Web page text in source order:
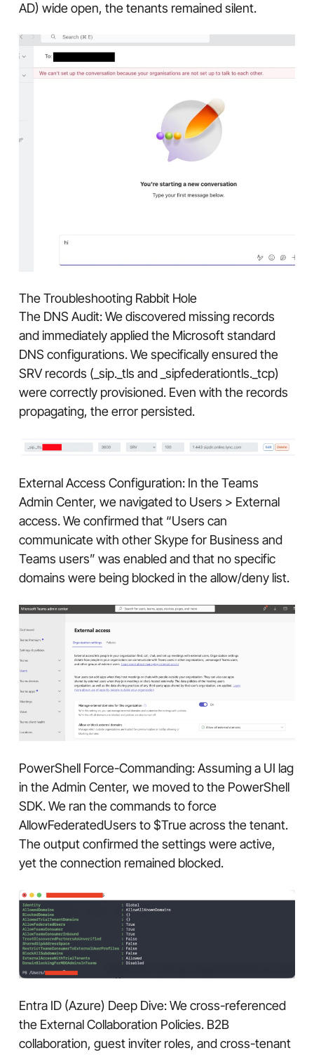
AD) wide open, the tenants remained silent.
The Troubleshooting Rabbit Hole
The DNS Audit: We discovered missing records
and immediately applied the Microsoft standard
DNS configurations. We specifically ensured the
SRV records (_sip._tls and _sipfederationtls._tcp)
were correctly provisioned. Even with the records
propagating, the error persisted.
External Access Configuration: In the Teams
Admin Center, we navigated to Users > External
access. We confirmed that “Users can
communicate with other Skype for Business and
Teams users” was enabled and that no specific
domains were being blocked in the allow/deny list.
PowerShell Force-Commanding: Assuming a UI lag
in the Admin Center, we moved to the PowerShell
SDK. We ran the commands to force
AllowFederatedUsers to $True across the tenant.
The output confirmed the settings were active,
yet the connection remained blocked.
Entra ID (Azure) Deep Dive: We cross-referenced
the External Collaboration Policies. B2B
collaboration, guest inviter roles, and cross-tenant